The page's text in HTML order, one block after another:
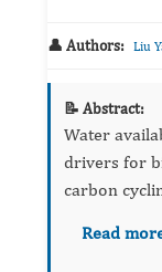
👤 Authors: Liu
📝 Abstract:
Water
drivers for
carbon
Read